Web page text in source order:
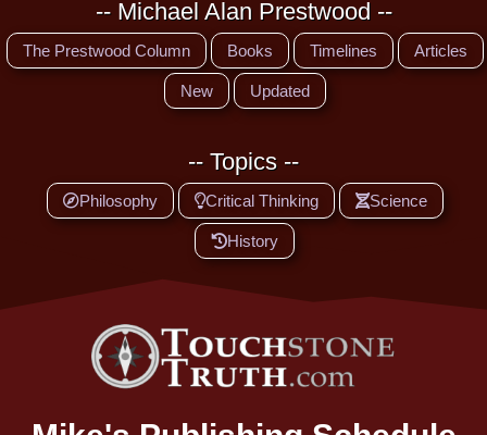
-- Michael Alan Prestwood --
The Prestwood Column Books Timelines Articles
New Updated
-- Topics --
Philosophy Critical Thinking Science
History